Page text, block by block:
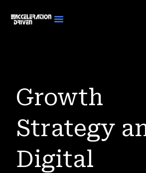
Growth
Strategy
Digital